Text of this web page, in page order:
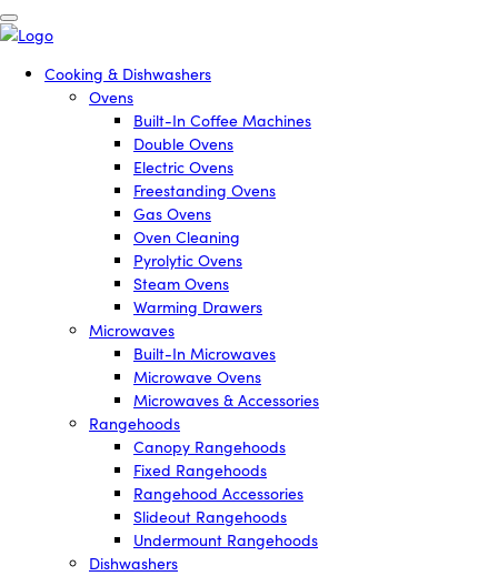
Cooking & Dishwashers
Ovens
Built-In Coffee Machines
Double Ovens
Electric Ovens
Freestanding Ovens
Gas Ovens
Oven Cleaning
Pyrolytic Ovens
Steam Ovens
Warming Drawers
Microwaves
Built-In Microwaves
Microwave Ovens
Microwaves & Accessories
Rangehoods
Canopy Rangehoods
Fixed Rangehoods
Rangehood Accessories
Slideout Rangehoods
Undermount Rangehoods
Dishwashers